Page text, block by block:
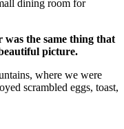
dining room for
was the same thing that
picture.
where we were
scrambled eggs, toast,